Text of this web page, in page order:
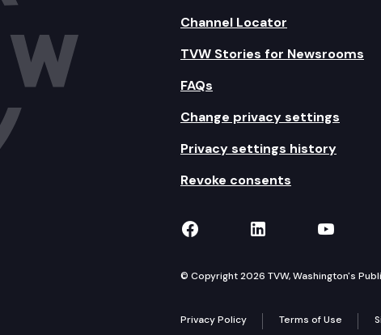
Channel Locator
TVW Stories for Newsrooms
FAQs
Change privacy settings
Privacy settings history
Revoke consents
TVW on Facebook
TVW onTVW
© Copyright 2026 TVW, Washington's
Privacy Policy Terms of Use